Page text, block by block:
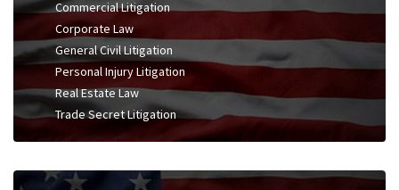
Commercial Litigation
Corporate Law
General Civil Litigation
Personal Injury Litigation
Real Estate Law
Trade Secret Litigation